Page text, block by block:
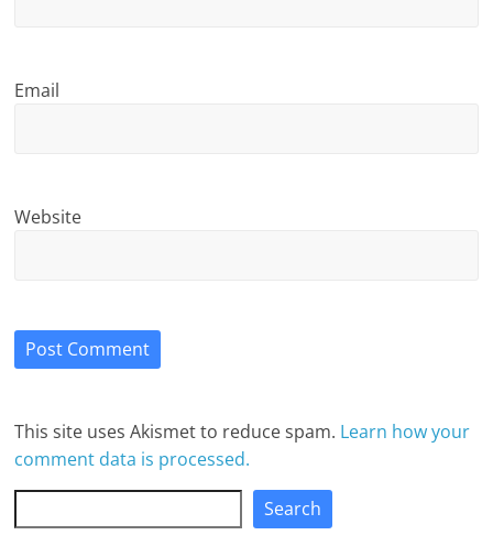
Email
Website
This site uses Akismet to reduce spam. Learn how your
comment data is processed.
Search